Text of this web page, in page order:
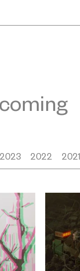
2023 2022 2021